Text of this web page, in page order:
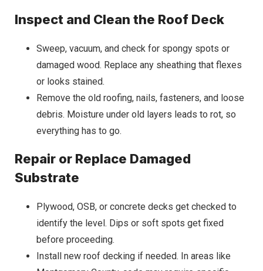
Inspect and Clean the Roof Deck
Sweep, vacuum, and check for spongy spots or
damaged wood. Replace any sheathing that flexes
or looks stained.
Remove the old roofing, nails, fasteners, and loose
debris. Moisture under old layers leads to rot, so
everything has to go.
Repair or Replace Damaged
Substrate
Plywood, OSB, or concrete decks get checked to
identify the level. Dips or soft spots get fixed
before proceeding.
Install new roof decking if needed. In areas like